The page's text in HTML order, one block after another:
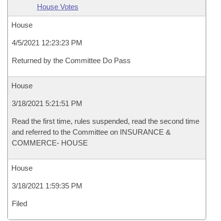
House Votes
House
4/5/2021 12:23:23 PM
Returned by the Committee Do Pass
House
3/18/2021 5:21:51 PM
Read the first time, rules suspended, read the second time
and referred to the Committee on INSURANCE &
COMMERCE- HOUSE
House
3/18/2021 1:59:35 PM
Filed